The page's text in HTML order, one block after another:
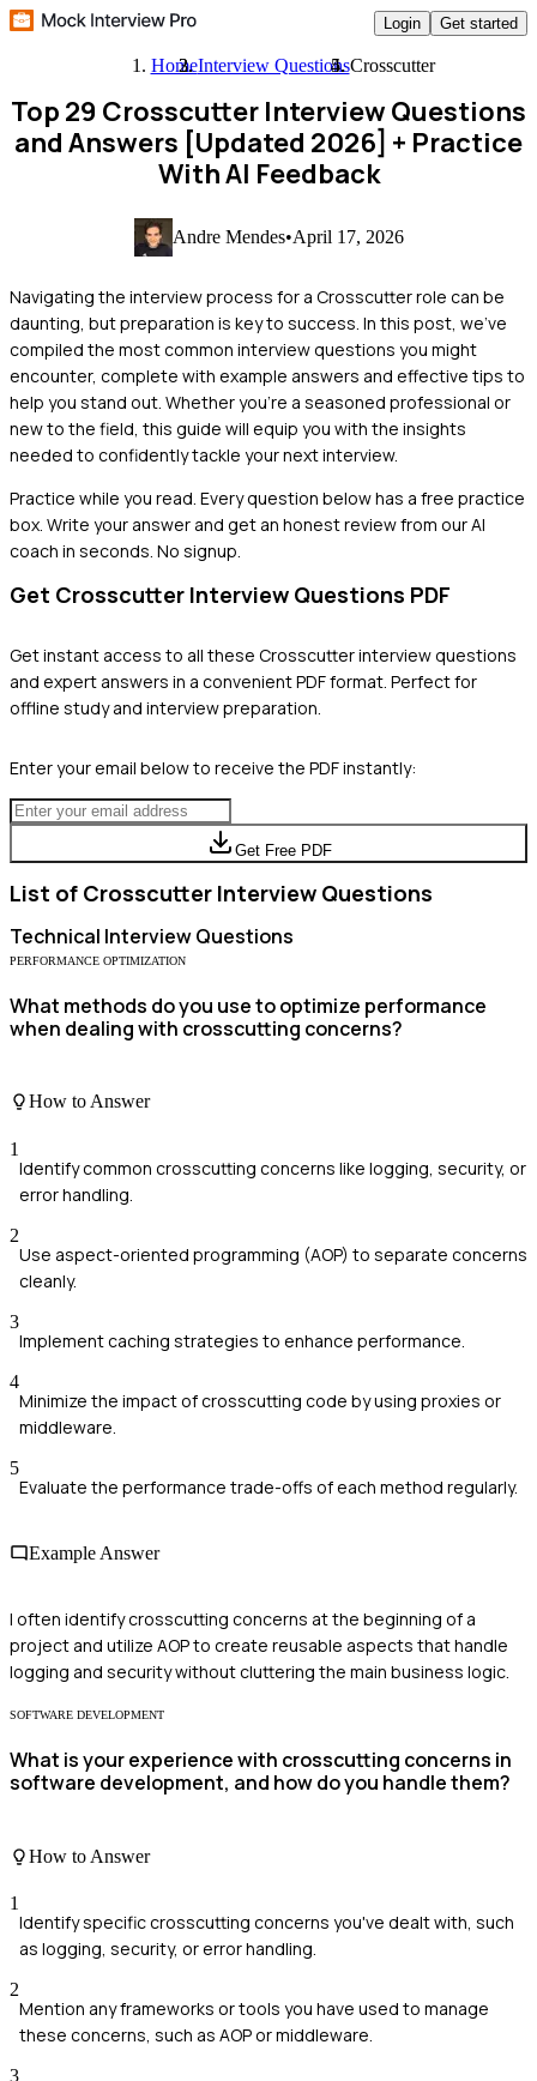
Login Get started
HomeInterview QuestionsCrosscutter
Top 29 Crosscutter Interview Questions
and Answers [Updated 2026] + Practice
With AI Feedback
Andre Mendes•April 17, 2026
Navigating the interview process for a Crosscutter role can be
daunting, but preparation is key to success. In this post, we've
compiled the most common interview questions you might
encounter, complete with example answers and effective tips to
help you stand out. Whether you're a seasoned professional or
new to the field, this guide will equip you with the insights
needed to confidently tackle your next interview.
Practice while you read. Every question below has a free practice
box. Write your answer and get an honest review from our AI
coach in seconds. No signup.
Get Crosscutter Interview Questions PDF
Get instant access to all these Crosscutterinterview questions
and expert answers in a convenient PDF format. Perfect for
offline study and interview preparation.
Enter your email below to receive the PDF instantly:
Get Free PDF
List of Crosscutter Interview Questions
Technical Interview Questions
PERFORMANCE OPTIMIZATION
What methods do you use to optimize performance
when dealing with crosscutting concerns?
How to Answer
1
Identify common crosscutting concerns like logging, security, or
error handling.
2
Use aspect-oriented programming (AOP) to separate concerns
cleanly.
3
Implement caching strategies to enhance performance.
4
Minimize the impact of crosscutting code by using proxies or
middleware.
5
Evaluate the performance trade-offs of each method regularly.
Example Answer
I often identify crosscutting concerns at the beginning of a
project and utilize AOP to create reusable aspects that handle
logging and security without cluttering the main business logic.
SOFTWARE DEVELOPMENT
What is your experience with crosscutting concerns in
software development, and how do you handle them?
How to Answer
1
Identify specific crosscutting concerns you've dealt with, such
as logging, security, or error handling.
2
Mention any frameworks or tools you have used to manage
these concerns, such as AOP or middleware.
3